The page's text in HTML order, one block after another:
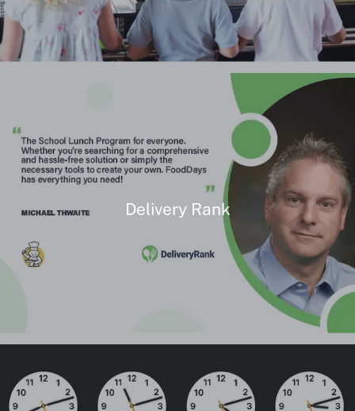
Delivery Rank